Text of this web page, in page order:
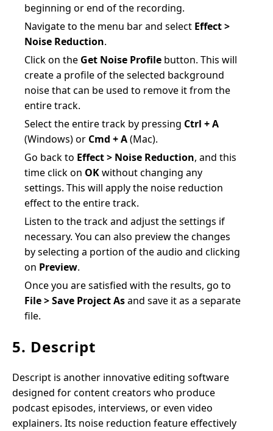
beginning or end of the recording.
Navigate to the menu bar and select Effect >
Noise Reduction.
Click on the Get Noise Profile button. This will
create a profile of the selected background
noise that can be used to remove it from the
entire track.
Select the entire track by pressing Ctrl + A
(Windows) or Cmd + A(Mac).
Go back to Effect > Noise Reduction, and this
time click on OKwithout changing any
settings. This will apply the noise reduction
effect to the entire track.
Listen to the track and adjust the settings if
necessary. You can also preview the changes
by selecting a portion of the audio and clicking
on Preview.
Once you are satisfied with the results, go to
File > Save Project Asand save it as a separate
file.
5. Descript
Descript is another innovative editing software
designed for content creators who produce
podcast episodes, interviews, or even video
explainers. Its noise reduction feature effectively